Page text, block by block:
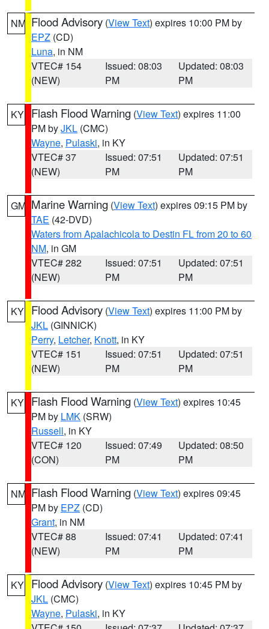
NM Flood Advisory (View Text) expires 10:00 PM by
EPZ (CD)
Luna, in NM
VTEC# 154
(NEW)
Issued: 08:03
PM
Updated: 08:03
PM
KY Flash Flood Warning (View Text) expires 11:00
PM byJKL (CMC)
Wayne, Pulaski, in KY
VTEC# 37
(NEW)
Issued: 07:51
PM
Updated: 07:51
PM
GM Marine Warning (View Text) expires 09:15 PM by
TAE (42-DVD)
Waters from Apalachicola to Destin FL from 20 to 60
NM, in GM
VTEC# 282
(NEW)
Issued: 07:51
PM
Updated: 07:51
PM
KY Flood Advisory (View Text) expires 11:00 PM by
JKL (GINNICK)
Perry, Letcher, Knott, in KY
VTEC# 151
(NEW)
Issued: 07:51
PM
Updated: 07:51
PM
KY Flash Flood Warning (View Text) expires 10:45
PM by LMK (SRW)
Russell, in KY
VTEC# 120
(CON)
Issued: 07:49
PM
Updated: 08:50
PM
NM Flash Flood Warning (View Text) expires 09:45
PM by EPZ (CD)
Grant, in NM
VTEC# 88
(NEW)
Issued: 07:41
PM
Updated: 07:41
PM
KY Flood Advisory (View Text) expires 10:45 PM by
JKL (CMC)
Wayne, Pulaski, in KY